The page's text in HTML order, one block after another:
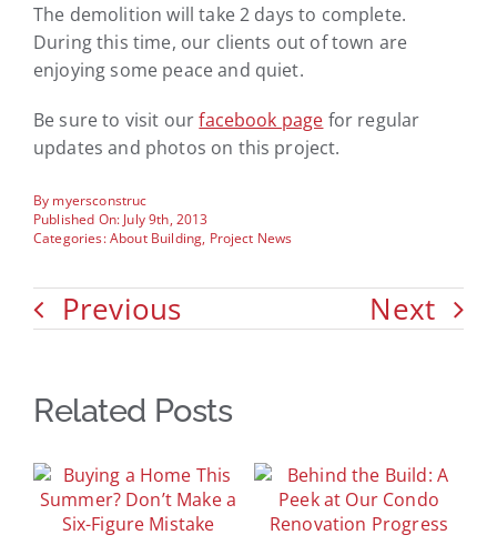
The demolition will take 2 days to complete.
During this time, our clients out of town are
enjoying some peace and quiet.
Be sure to visit ourfacebook page for regular
updates and photos on this project.
By myersconstruc
Published On: July 9th, 2013
Categories:About Building, Project News
Previous Next
Related Posts